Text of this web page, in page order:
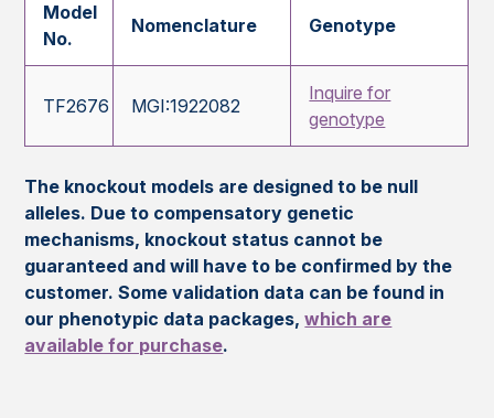
Model
No.
Nomenclature Genotype
TF2676 MGI:1922082
Inquire for
genotype
The knockout models are designed to be null
alleles. Due to compensatory genetic
mechanisms, knockout status cannot be
guaranteed and will have to be confirmed by the
customer. Some validation data can be found in
our phenotypic data packages,which are
available for purchase.